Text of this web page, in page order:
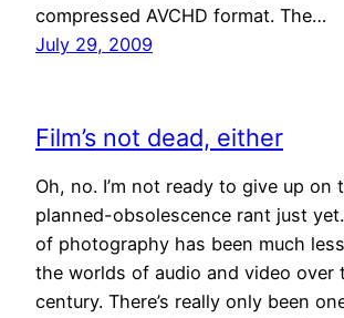
compressed AVCHD format. The…
July 29, 2009
Film’s not dead, either
Oh, no. I’m not ready to give up on
planned-obsolescence rant just
of photography has been much
the worlds of audio and video over
century. There’s really only been